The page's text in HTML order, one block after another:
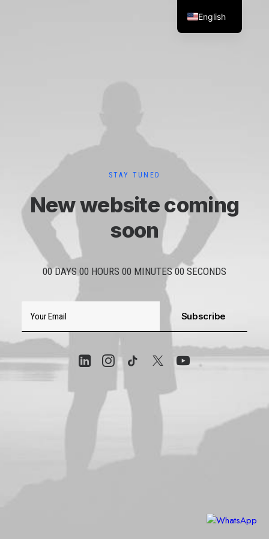
STAY TUNED
New website coming
soon
00DAYS 00 HOURS 00 MINUTES 00 SECONDS
English